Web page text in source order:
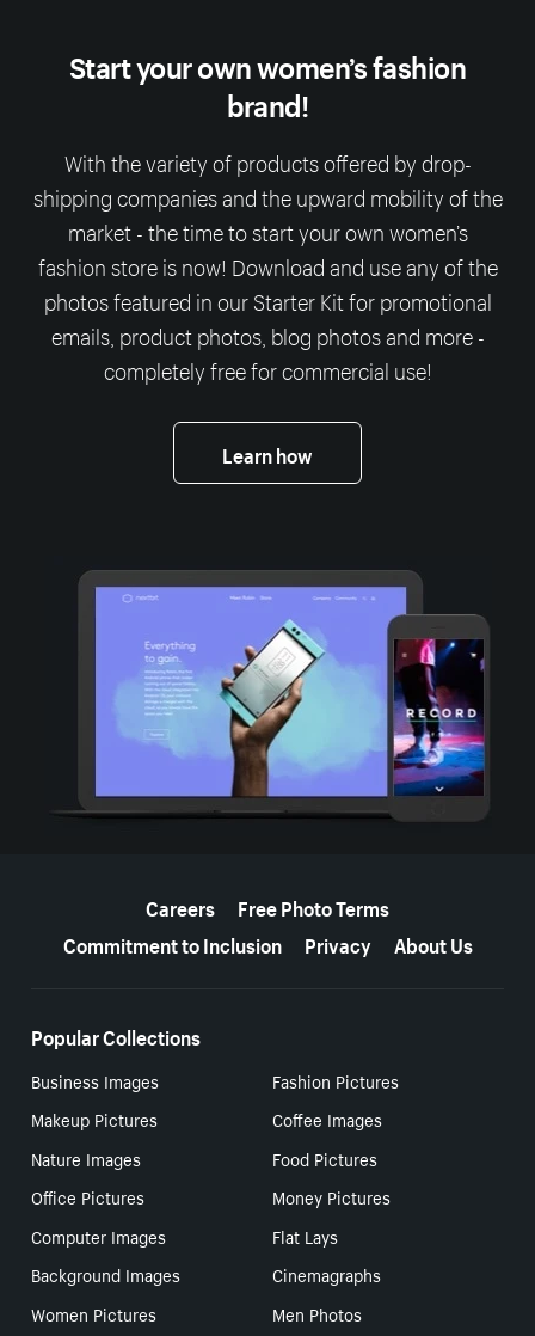
Start your own women’s fashion
brand!
With the variety of products offered by drop-
shipping companies and the upward mobility of the
market - the time to start your own women’s
fashion store is now! Download and use any of the
photos featured in our Starter Kit for promotional
emails, product photos, blog photos and more -
completely free for commercial use!
Learn how
Careers
Free Photo Terms
Commitment to Inclusion
Privacy About Us
Popular Collections
Business Images
Fashion Pictures
Makeup Pictures
Coffee Images
Nature Images
Food Pictures
Office Pictures
Money Pictures
Computer Images
Flat Lays
Background Images
Cinemagraphs
Women Pictures
Men Photos